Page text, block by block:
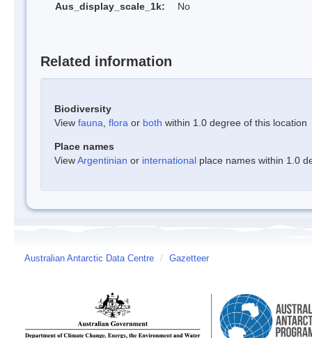
Aus_display_scale_1k:
No
Related information
Biodiversity
View fauna flora or both within 1.0 degree of this location
Place names
ViewArgentinian or international place names within 1.0
Australian Antarctic Data Centre / Gazetteer